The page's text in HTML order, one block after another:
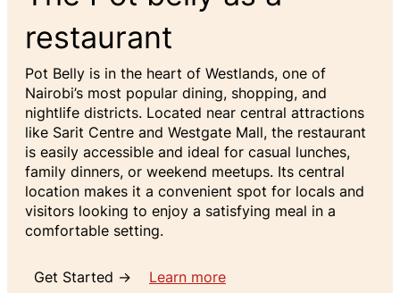
restaurant
Pot Belly is in the heart of Westlands, one of
Nairobi’s most popular dining, shopping, and
nightlife districts. Located near central attractions
like Sarit Centre and Westgate Mall, the restaurant
is easily accessible and ideal for casual lunches,
family dinners, or weekend meetups. Its central
location makes it a convenient spot for locals and
visitors looking to enjoy a satisfying meal in a
comfortable setting.
Get Started → Learn more